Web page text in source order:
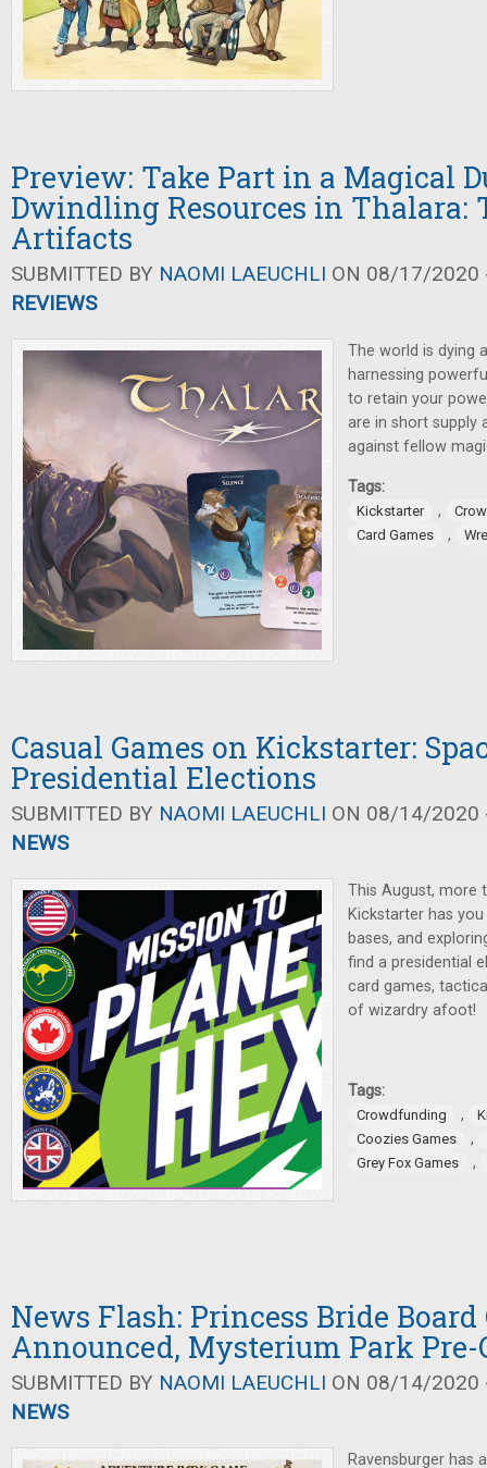
Preview: Take Part in a Magical
Dwindling Resources in Thalara:
Artifacts
SUBMITTED BY NAOMI LAEUCHLI ON 08/17/2020
REVIEWS
The world is dying
harnessing
to retain your
are in short supply
against fellow
Tags:
Kickstarter ,
Card Games
,
Casual Games on Kickstarter:
Presidential Elections
SUBMITTED BY NAOMI LAEUCHLI ON 08/14/2020
NEWS
This August, more
Kickstarter has
bases, and
find a presidential
card games,
of wizardry afoot!
Tags:
Crowdfunding ,
Coozies Games
,
Grey Fox Games ,
News Flash: Princess Bride Board
Announced, Mysterium Park Pre-
SUBMITTED BY NAOMI LAEUCHLI ON 08/14/2020
NEWS
Ravensburger has